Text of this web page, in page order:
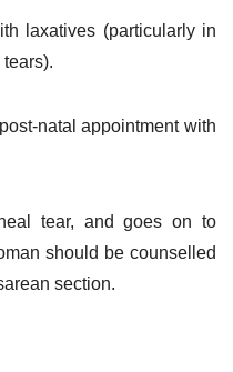
laxatives (particularly in
natal appointment with
tear, and goes on to
should be counselled
section.